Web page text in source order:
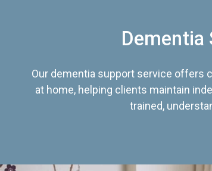
Dementia
Our dementia support service offers
at home, helping clients maintain
trained,